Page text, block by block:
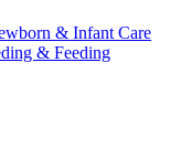
& Infant Care
& Feeding